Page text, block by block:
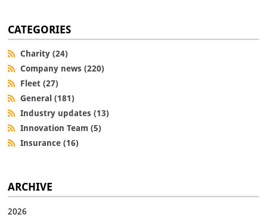
CATEGORIES
Charity (24)
Company news (220)
Fleet (27)
General (181)
Industry updates (13)
Innovation Team (5)
Insurance (16)
ARCHIVE
2026